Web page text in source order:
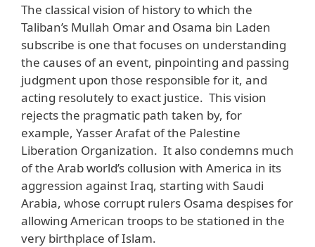
The classical vision of history to which the
Taliban’s Mullah Omar and Osama bin Laden
subscribe is one that focuses on understanding
the causes of an event, pinpointing and passing
judgment upon those responsible for it, and
acting resolutely to exact justice. This vision
rejects the pragmatic path taken by, for
example, Yasser Arafat of the Palestine
Liberation Organization. It also condemns much
of the Arab world’s collusion with America in its
aggression against Iraq, starting with Saudi
Arabia, whose corrupt rulers Osama despises for
allowing American troops to be stationed in the
very birthplace of Islam.